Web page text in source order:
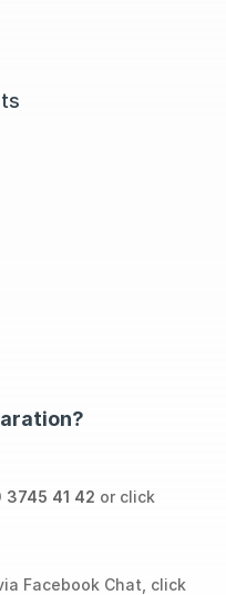
3745 41 42 or click
Facebook Chat, click